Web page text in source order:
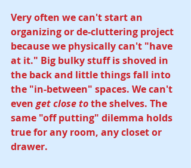
Very often we can't start an
organizing or de-cluttering project
because we physically can't "have
at it." Big bulky stuff is shoved in
the back and little things fall into
the "in-between" spaces. We can't
even get close to the shelves. The
same "off putting" dilemma holds
true for any room, any closet or
drawer.